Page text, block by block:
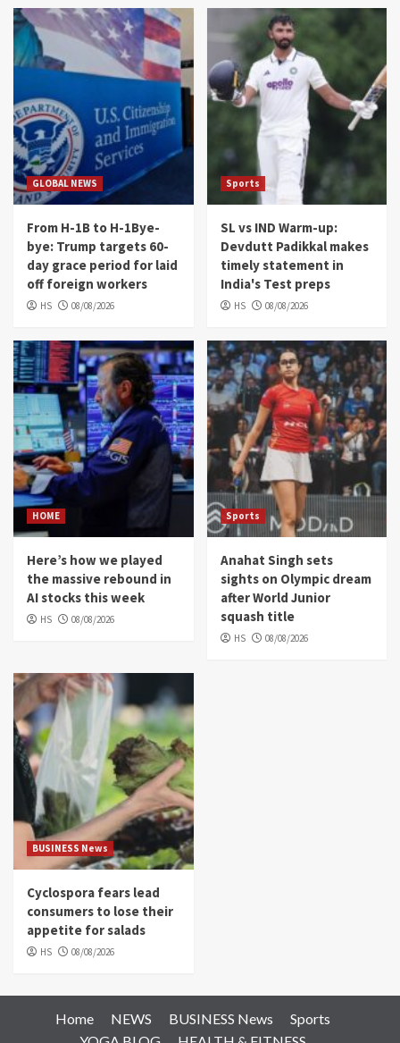
GLOBAL NEWS
From H-1B to H-1Bye-
bye: Trump targets 60-
day grace period for laid
off foreign workers
HS 08/08/2026
Sports
SL vs IND Warm-up:
Devdutt Padikkal makes
timely statement in
India's Test preps
HS 08/08/2026
HOME
Here’s how we played
the massive rebound in
AI stocks this week
HS 08/08/2026
Sports
Anahat Singh sets
sights on Olympic dream
after World Junior
squash title
HS 08/08/2026
BUSINESS News
Cyclospora fears lead
consumers to lose their
appetite for salads
HS 08/08/2026
Home NEWS BUSINESS News
Sports